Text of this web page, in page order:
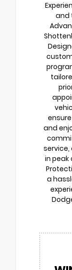
and
and
service,
in peak
a